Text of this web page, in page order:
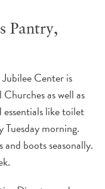
Pantry,
Center is
as well as
like toilet
Tuesday morning.
boots seasonally.